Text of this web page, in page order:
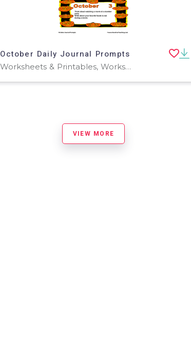
October Daily Journal Prompts
Worksheets & Printables, Worksheets
VIEW MORE